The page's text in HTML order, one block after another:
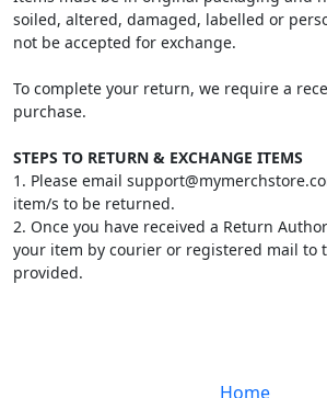
soiled, altered, damaged, labelled or
not be accepted for exchange.
To complete your return, we require a
purchase.
STEPS TO RETURN & EXCHANGE ITEMS
1. Please email
item/s to be returned.
2. Once you have received a Return
your item by courier or registered mail to
provided.
Home